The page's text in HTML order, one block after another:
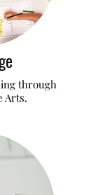
through
Arts.